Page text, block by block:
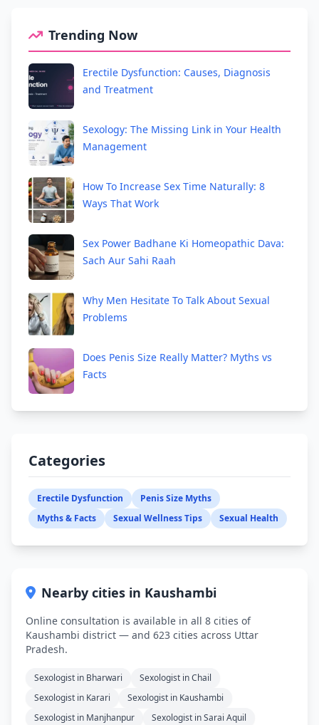
Trending Now
Erectile Dysfunction: Causes, Diagnosis
and Treatment
Sexology: The Missing Link in Your Health
Management
How To Increase Sex Time Naturally: 8
Ways That Work
Sex Power Badhane Ki Homeopathic Dava:
Sach Aur Sahi Raah
Why Men Hesitate To Talk About Sexual
Problems
Does Penis Size Really Matter? Myths vs
Facts
Categories
Erectile Dysfunction
Penis Size Myths
Myths & Facts
Sexual Wellness Tips Sexual Health
Nearby cities in Kaushambi
Online consultation is available in all 8 cities of
Kaushambi district — and 623 cities across Uttar
Pradesh.
Sexologist in Bharwari
Sexologist in Chail
Sexologist in Karari
Sexologist in Kaushambi
Sexologist in Manjhanpur
Sexologist in Sarai Aquil